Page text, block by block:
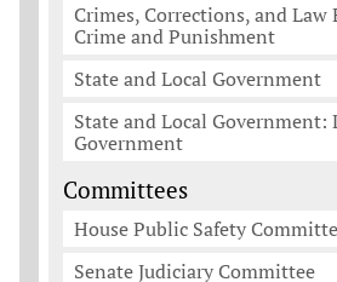
Crimes, Corrections, and Law
Crime and Punishment
State and Local Government
State and Local Government:
Government
Committees
House Public Safety
Senate Judiciary Committee